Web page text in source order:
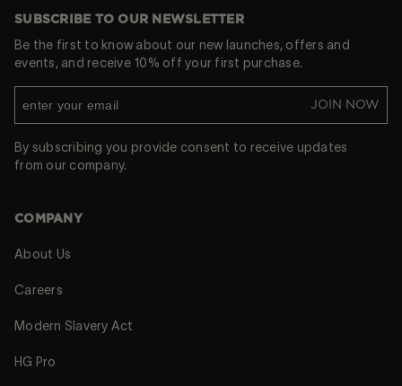
SUBSCRIBE TO OUR NEWSLETTER
Be the first to know about our new launches, offers and
events, and receive 10% off your first purchase.
JOIN NOW
By subscribing you provide consent to receive updates
from our company.
COMPANY
About Us
Careers
Modern Slavery Act
HG Pro